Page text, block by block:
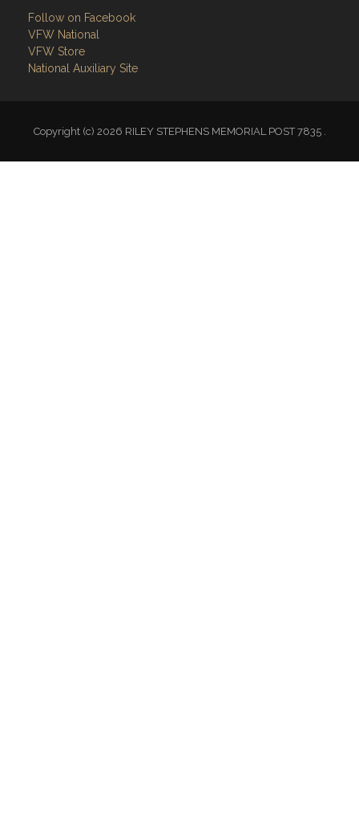
Follow on Facebook
VFW National
VFW Store
National Auxiliary Site
Copyright (c) 2026 RILEY STEPHENS MEMORIAL POST 7835 .